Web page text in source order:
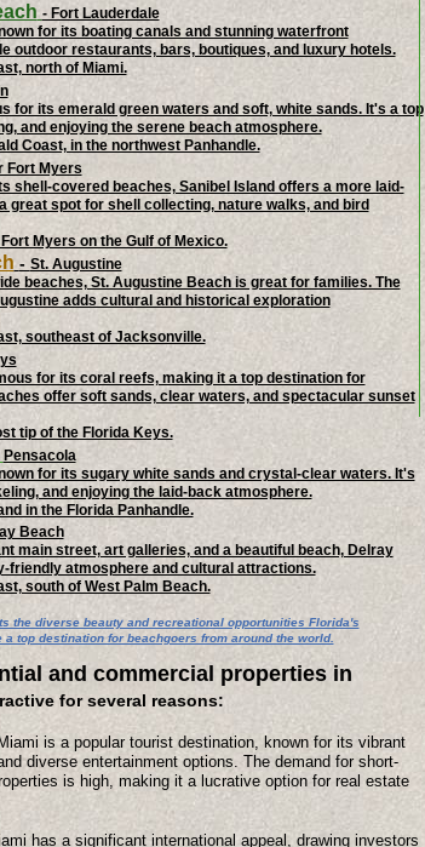
- Fort Lauderdale
for its boating canals and stunning waterfront
outdoor restaurants, bars, boutiques, and luxury hotels.
north of Miami.
for its emerald green waters and soft, white sands. It's a top
and enjoying the serene beach atmosphere.
Coast, in the northwest Panhandle.
Fort Myers
shell-covered beaches, Sanibel Island offers a more laid-
great spot for shell collecting, nature walks, and bird
Myers on the Gulf of Mexico.
- St. Augustine
beaches, St. Augustine Beach is great for families. The
adds cultural and historical exploration
southeast of Jacksonville.
for its coral reefs, making it a top destination for
offer soft sands, clear waters, and spectacular sunset
tip of the Florida Keys.
Pensacola
for its sugary white sands and crystal-clear waters. It's
and enjoying the laid-back atmosphere.
in the Florida Panhandle.
Beach
main street, art galleries, and a beautiful beach, Delray
friendly atmosphere and cultural attractions.
south of West Palm Beach.
the diverse beauty and recreational opportunities Florida's
top destination for beachgoers from around the world.
and commercial properties in
for several reasons:
Miami is a popular tourist destination, known for its vibrant
diverse entertainment options. The demand for short-
is high, making it a lucrative option for real estate
has a significant international appeal, drawing investors